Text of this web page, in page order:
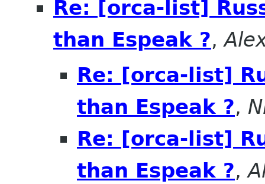
Re: [orca-list]
than Espeak ?,
Re: [orca-list]
than Espeak ?,
Re: [orca-list]
than Espeak ?,